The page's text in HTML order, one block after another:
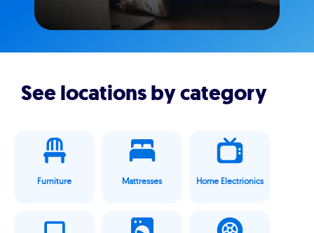
See locations by category
Furniture Mattresses Home Electrionics